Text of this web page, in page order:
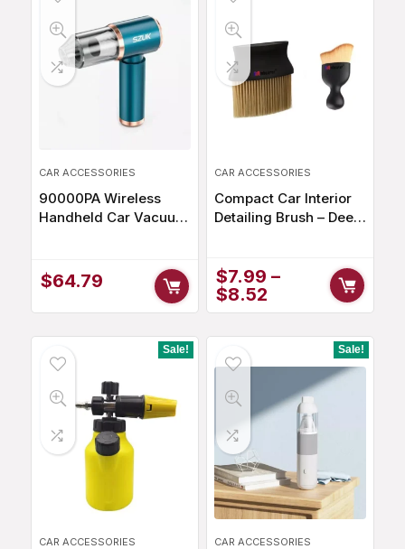
CAR ACCESSORIES
90000PA Wireless
Handheld Car Vacuum
$64.79
CAR ACCESSORIES
Compact Car Interior
Detailing Brush – Deep
$7.99 –
$8.52
Sale!
CAR ACCESSORIES
Sale!
CAR ACCESSORIES